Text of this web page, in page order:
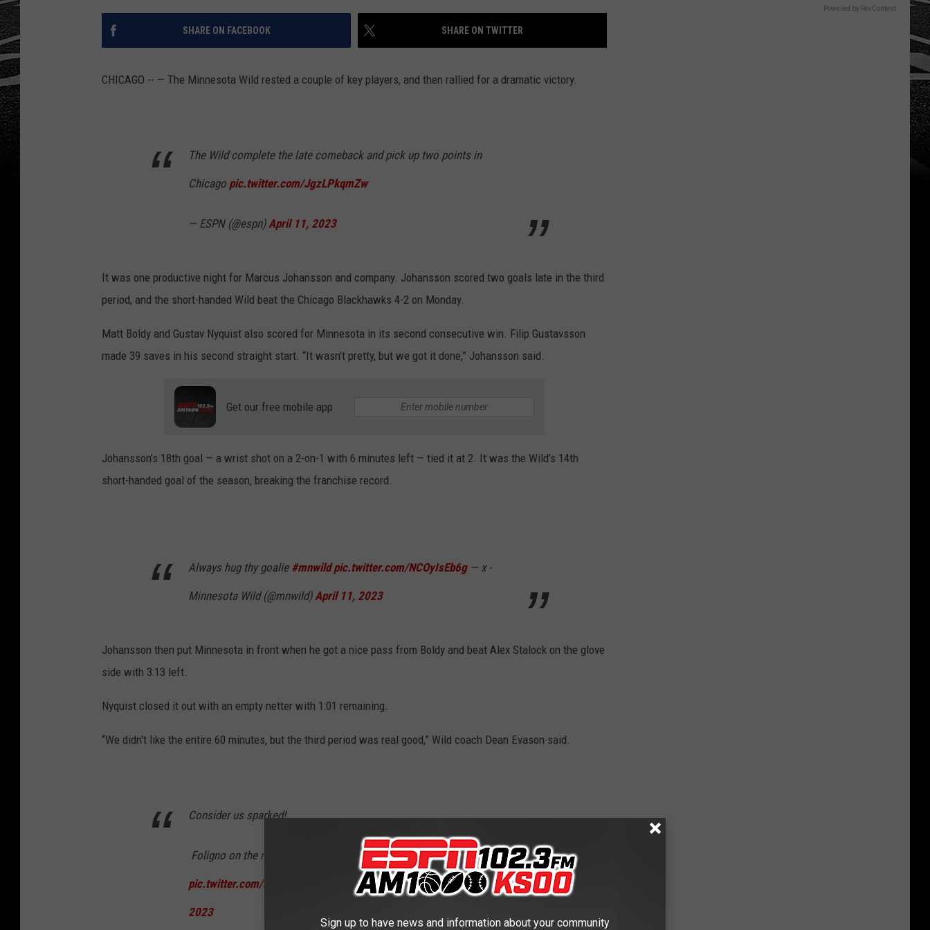
SHARE ON FACEBOOK SHARE ON TWITTER
CHICAGO -- — The Minnesota Wild rested a couple of key players, and then rallied for a dramatic victory.
The Wild complete the late comeback and pick up two points in
Chicago pic.twitter.com/JgzLPkqmZw
— ESPN (@espn) April 11, 2023
It was one productive night for Marcus Johansson and company. Johansson scored two goals late in the third
period, and the short-handed Wild beat the Chicago Blackhawks 4-2 on Monday.
Matt Boldy and Gustav Nyquist also scored for Minnesota in its second consecutive win. Filip Gustavsson
made 39 saves in his second straight start. “It wasn't pretty, but we got it done,” Johansson said.
Get our free mobile app
Johansson’s 18th goal — a wrist shot on a 2-on-1 with 6 minutes left — tied it at 2. It was the Wild’s 14th
short-handed goal of the season, breaking the franchise record.
Always hug thy goalie #mnwild pic.twitter.com/NCOyIsEb6g— x -
Minnesota Wild (@mnwild) April 11, 2023
Johansson then put Minnesota in front when he got a nice pass from Boldy and beat Alex Stalock on the glove
side with 3:13 left.
Nyquist closed it out with an empty netter with 1:01 remaining.
“We didn't like the entire 60 minutes, but the third period was real good,” Wild coach Dean Evason said.
Consider us sparked!
️ Foligno on the momentum shift late in the third.#mnwild
pic.twitter.com/NYFaULVnsv — x - Minnesota Wild (@mnwild) April 11,
2023
Powered by RevContent
Sign up to have news and information about your community